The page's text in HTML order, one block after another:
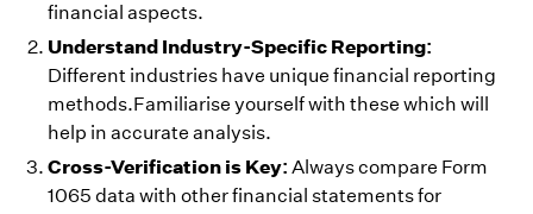
financial aspects.
Understand Industry-Specific Reporting:
Different industries have unique financial reporting
methods.Familiarise yourself with these which will
help in accurate analysis.
Cross-Verification is Key: Always compare Form
1065 data with other financial statements for